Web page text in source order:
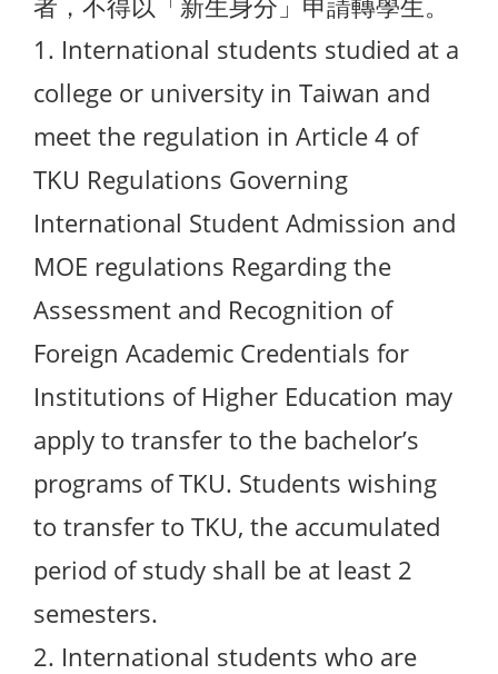
1. International students studied at a
college or university in Taiwan and
meet the regulation in Article 4 of
TKU Regulations Governing
International Student Admission and
MOE regulations Regarding the
Assessment and Recognition of
Foreign Academic Credentials for
Institutions of Higher Education may
apply to transfer to the bachelor’s
programs of TKU. Students wishing
to transfer to TKU, the accumulated
period of study shall be at least 2
semesters.
2. International students who are